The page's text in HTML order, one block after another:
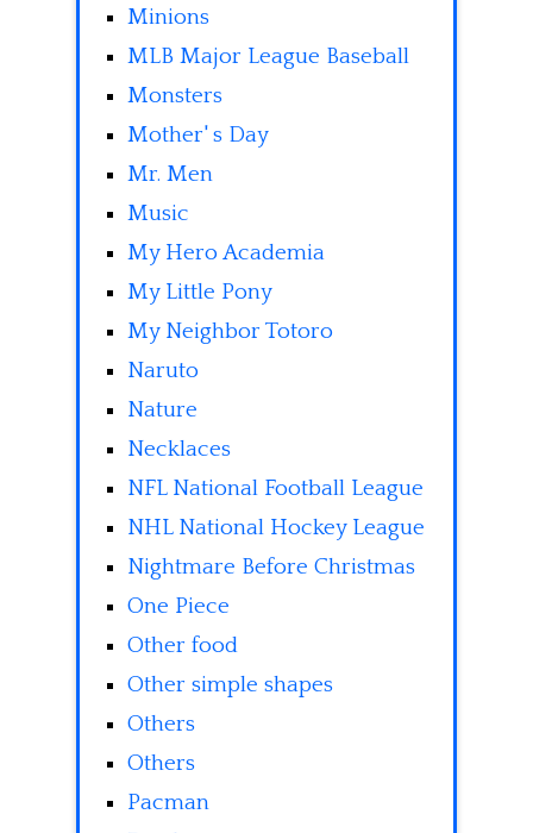
Minions
MLB Major League Baseball
Monsters
Mother' s Day
Mr. Men
Music
My Hero Academia
My Little Pony
My Neighbor Totoro
Naruto
Nature
Necklaces
NFL National Football League
NHL National Hockey League
Nightmare Before Christmas
One Piece
Other food
Other simple shapes
Others
Others
Pacman